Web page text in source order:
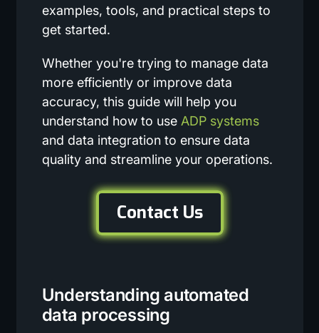
examples, tools, and practical steps to
get started.
Whether you're trying to manage data
more efficiently or improve data
accuracy, this guide will help you
understand how to use ADP systems
and data integration to ensure data
quality and streamline your operations.
Contact Us
Understanding automated
data processing